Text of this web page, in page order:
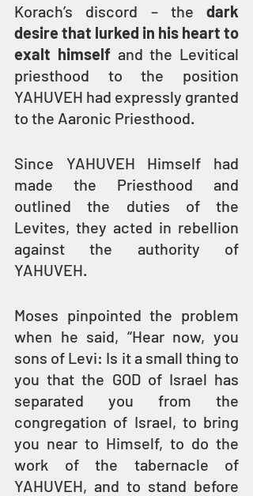
Korach’s discord – the dark
desire that lurked in his heart to
exalt himself and the Levitical
priesthood to the position
YAHUVEH had expressly granted
to the Aaronic Priesthood.
Since YAHUVEH Himself had
made the Priesthood and
outlined the duties of the
Levites, they acted in rebellion
against the authority of
YAHUVEH.
Moses pinpointed the problem
when he said, “Hear now, you
sons of Levi: Is it a small thing to
you that the GOD of Israel has
separated you from the
congregation of Israel, to bring
you near to Himself, to do the
work of the tabernacle of
YAHUVEH, and to stand before